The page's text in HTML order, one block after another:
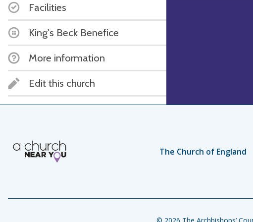
Facilities
King's Beck Benefice
More information
Edit this church
The Church of England